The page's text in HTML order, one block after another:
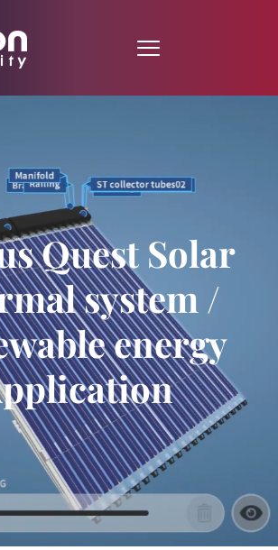
Quest Solar
system /
energy